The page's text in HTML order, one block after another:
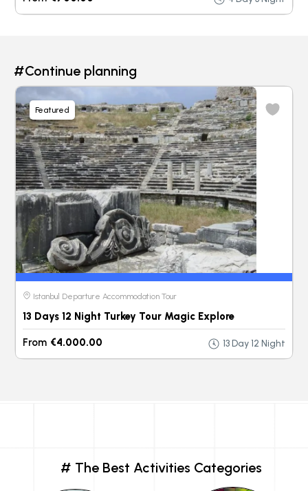
#Continue planning
Featured
Istanbul Departure Accommodation Tour
13 Days 12 Night Turkey Tour Magic Explore
From €4.000.00 13 Day 12 Night
# The Best Activities Categories